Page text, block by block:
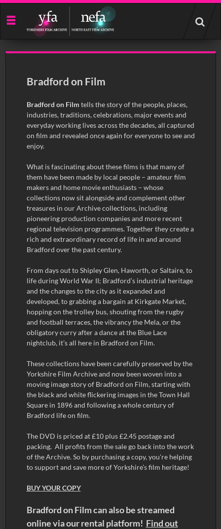
Start
your
search
Bradford on Film
Bradford on Film tells the story of the people, places,
industries, traditions, celebrations, major events and
everyday working lives across the decades, all captured
on film and revealed once again for everyone to see and
enjoy.
What is fascinating about these films is that many of
them have been made by local people – amateur film
makers and home movie enthusiasts – whose
collections now sit alongside and complement other
treasures in our Archive collections, including
pioneering production companies and more recent
regional television programmes. Together they create a
rich and extraordinary record of life in and around
Bradford over the past century.
From days out to Shipley Glen, Haworth, or Saltaire, to
life during World War II; Bradford’s industrial heritage
and the changes to the city as it expanded and
developed, to grabbing a bargain at Kirkgate Market,
hopping on the trolley bus, shouting from the rugby
and football terraces, the vibrancy the Mela, or the
obligatory curry after a dance at the Blue Lace
nightclub, it’s all here in Bradford on Film.
These collections have been carefully preserved by the
Yorkshire Film Archive and now been woven into a
moving image story of Bradford on Film, starting with
the black and white flickering images in the Town Hall
Square in 1896 and following a whole century of
Bradford life on film.
The DVD is priced at £10 plus £2.45 postage and
packing. All profits from the sale go back into the work
of the Archive. So by purchasing a copy, you're helping
to support and save more of Yorkshire’s film heritage!
BUY YOUR COPY
Bradford on Film can also be streamed
online via our rental platform! Find out